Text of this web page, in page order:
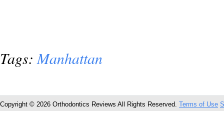
Tags:Manhattan
Copyright © 2026 Orthodontics Reviews All Rights Reserved. Terms of Use